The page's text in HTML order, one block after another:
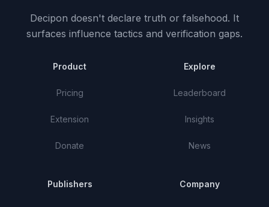
Decipon doesn't declare truth or falsehood. It
surfaces influence tactics and verification gaps.
Product
Pricing
Extension
Donate
Explore
Leaderboard
Insights
News
Publishers Company